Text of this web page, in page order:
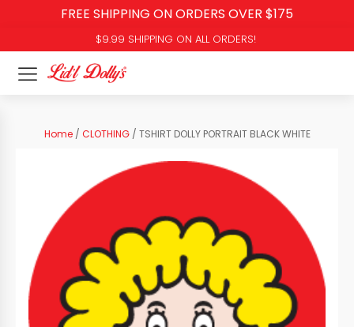
FREE SHIPPING ON ORDERS OVER $175
$9.99 SHIPPING ON ALL ORDERS!
Home/ CLOTHING/ TSHIRT DOLLY PORTRAIT BLACK WHITE